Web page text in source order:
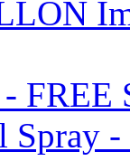
FREE